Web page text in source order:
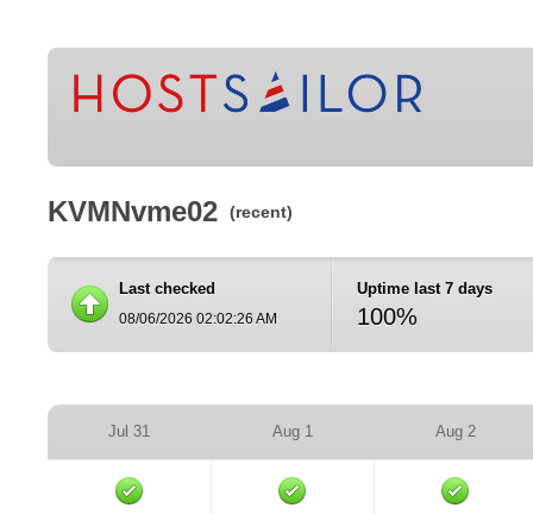
KVMNvme02 (recent)
Last checked
08/06/2026 02:02:26 AM
Uptime last 7 days
100%
Jul 31 Aug 1 Aug 2